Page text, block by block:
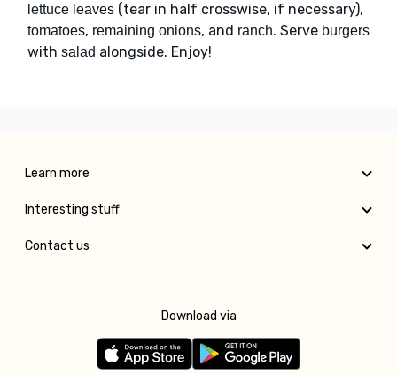
lettuce leaves (tear in half crosswise, if necessary),
tomatoes, remaining onions, and ranch. Serve burgers
with salad alongside. Enjoy!
Learn more
Interesting stuff
Contact us
Download via